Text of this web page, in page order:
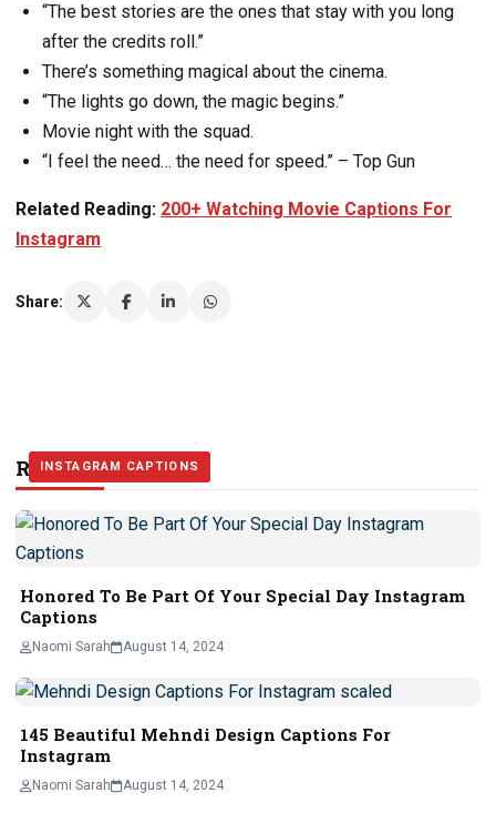
“The best stories are the ones that stay with you long
after the credits roll.”
There’s something magical about the cinema.
“The lights go down, the magic begins.”
Movie night with the squad.
“I feel the need… the need for speed.” – Top Gun
Related Reading: 200+ Watching Movie Captions For
Instagram
Share:
Related Stories
INSTAGRAM CAPTIONS
Honored To Be Part Of Your Special Day Instagram
Captions
Naomi Sarah August 14, 2024
INSTAGRAM CAPTIONS
145 Beautiful Mehndi Design Captions For
Instagram
Naomi Sarah August 14, 2024
INSTAGRAM CAPTIONS